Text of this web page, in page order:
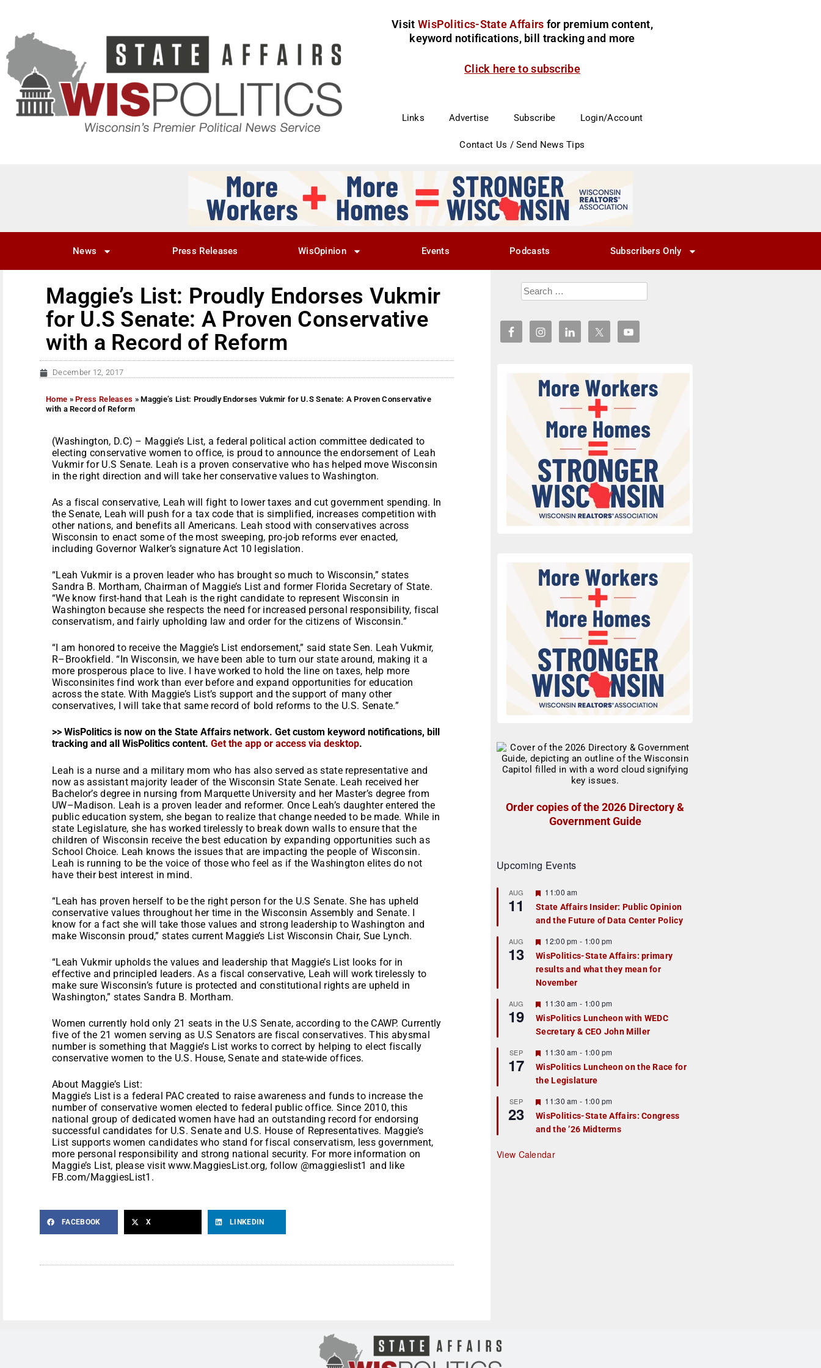
Visit WisPolitics-State Affairs for premium content,
keyword notifications, bill tracking and more
Click here to subscribe
Links Advertise Subscribe Login/Account
Contact Us / Send News Tips
News Press Releases WisOpinion Events Podcasts Subscribers Only
Maggie’s List: Proudly Endorses Vukmir
for U.S Senate: A Proven Conservative
with a Record of Reform
December 12, 2017
Home »Press Releases »Maggie’s List: Proudly Endorses Vukmir for U.S Senate: A Proven Conservative
with a Record of Reform
(Washington, D.C) – Maggie’s List, a federal political action committee dedicated to
electing conservative women to office, is proud to announce the endorsement of Leah
Vukmir for U.S Senate. Leah is a proven conservative who has helped move Wisconsin
in the right direction and will take her conservative values to Washington.
As a fiscal conservative, Leah will fight to lower taxes and cut government spending. In
the Senate, Leah will push for a tax code that is simplified, increases competition with
other nations, and benefits all Americans. Leah stood with conservatives across
Wisconsin to enact some of the most sweeping, pro-job reforms ever enacted,
including Governor Walker’s signature Act 10 legislation.
“Leah Vukmir is a proven leader who has brought so much to Wisconsin,” states
Sandra B. Mortham, Chairman of Maggie’s List and former Florida Secretary of State.
“We know first-hand that Leah is the right candidate to represent Wisconsin in
Washington because she respects the need for increased personal responsibility, fiscal
conservatism, and fairly upholding law and order for the citizens of Wisconsin.”
“I am honored to receive the Maggie’s List endorsement,” said state Sen. Leah Vukmir,
R–Brookfield. “In Wisconsin, we have been able to turn our state around, making it a
more prosperous place to live. I have worked to hold the line on taxes, help more
Wisconsinites find work than ever before and expand opportunities for education
across the state. With Maggie’s List’s support and the support of many other
conservatives, I will take that same record of bold reforms to the U.S. Senate.”
>> WisPolitics is now on the State Affairs network. Get custom keyword notifications, bill
tracking and all WisPolitics content. Get the app or access via desktop.
Leah is a nurse and a military mom who has also served as state representative and
now as assistant majority leader of the Wisconsin State Senate. Leah received her
Bachelor’s degree in nursing from Marquette University and her Master’s degree from
UW–Madison. Leah is a proven leader and reformer. Once Leah’s daughter entered the
public education system, she began to realize that change needed to be made. While in
state Legislature, she has worked tirelessly to break down walls to ensure that the
children of Wisconsin receive the best education by expanding opportunities such as
School Choice. Leah knows the issues that are impacting the people of Wisconsin.
Leah is running to be the voice of those who feel as if the Washington elites do not
have their best interest in mind.
“Leah has proven herself to be the right person for the U.S Senate. She has upheld
conservative values throughout her time in the Wisconsin Assembly and Senate. I
know for a fact she will take those values and strong leadership to Washington and
make Wisconsin proud,” states current Maggie’s List Wisconsin Chair, Sue Lynch.
“Leah Vukmir upholds the values and leadership that Maggie’s List looks for in
effective and principled leaders. As a fiscal conservative, Leah will work tirelessly to
make sure Wisconsin’s future is protected and constitutional rights are upheld in
Washington,” states Sandra B. Mortham.
Women currently hold only 21 seats in the U.S Senate, according to the CAWP. Currently
five of the 21 women serving as U.S Senators are fiscal conservatives. This abysmal
number is something that Maggie’s List works to correct by helping to elect fiscally
conservative women to the U.S. House, Senate and state-wide offices.
About Maggie’s List:
Maggie’s List is a federal PAC created to raise awareness and funds to increase the
number of conservative women elected to federal public office. Since 2010, this
national group of dedicated women have had an outstanding record for endorsing
successful candidates for U.S. Senate and U.S. House of Representatives. Maggie’s
List supports women candidates who stand for fiscal conservatism, less government,
more personal responsibility and strong national security. For more information on
Maggie’s List, please visit www.MaggiesList.org, follow @maggieslist1 and like
FB.com/MaggiesList1.
FACEBOOK X LINKEDIN
Order copies of the 2026 Directory &
Government Guide
Upcoming Events
AUG
11
F
a
t
r
e
d
11:00 am
State Affairs Insider: Public Opinion
and the Future of Data Center Policy
AUG
13
F
e
a
t
u
r
e
d
12:00 pm - 1:00 pm
WisPolitics-State Affairs: primary
results and what they mean for
November
AUG
19
F
e
a
t
r
e
d
11:30 am - 1:00 pm
WisPolitics Luncheon with WEDC
Secretary & CEO John Miller
SEP
17
F
e
a
t
r
e
d
11:30 am - 1:00 pm
WisPolitics Luncheon on the Race for
the Legislature
SEP
23
F
e
a
t
r
e
11:30 am - 1:00 pm
WisPolitics-State Affairs: Congress
and the ’26 Midterms
View Calendar